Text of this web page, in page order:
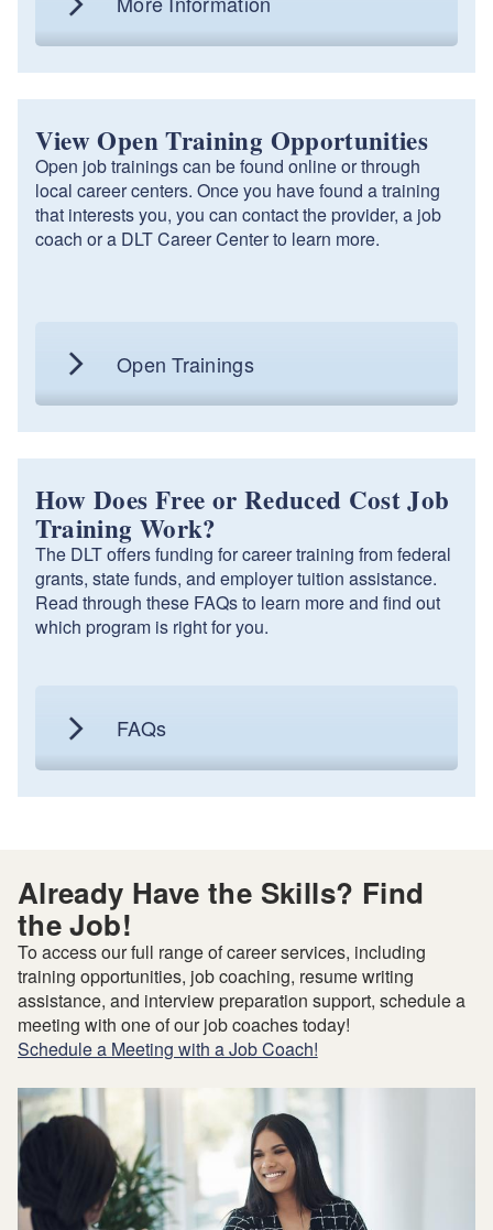
View Open Training Opportunities
Open job trainings can be found online or through
local career centers. Once you have found a training
that interests you, you can contact the provider, a job
coach or a DLT Career Center to learn more.
Open Trainings
How Does Free or Reduced Cost Job
Training Work?
The DLT offers funding for career training from federal
grants, state funds, and employer tuition assistance.
Read through these FAQs to learn more and find out
which program is right for you.
FAQs
Already Have the Skills? Find
the Job!
To access our full range of career services, including
training opportunities, job coaching, resume writing
assistance, and interview preparation support, schedule a
meeting with one of our job coaches today!
Schedule a Meeting with a Job Coach!